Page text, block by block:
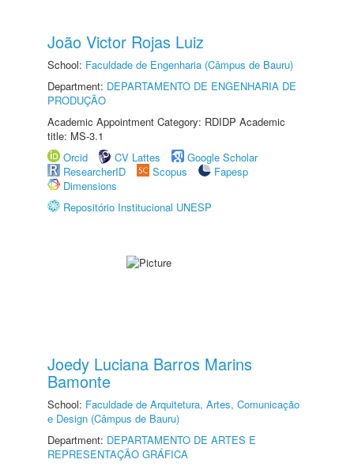
João Victor Rojas Luiz
School: Faculdade de Engenharia (Câmpus de Bauru)
Department: DEPARTAMENTO DE ENGENHARIA DE
PRODUÇÃO
Academic Appointment Category: RDIDP Academic
title: MS-3.1
Orcid
CV Lattes
Google Scholar
ResearcherID
Scopus
Fapesp
Dimensions
Repositório Institucional UNESP
Joedy Luciana Barros Marins
Bamonte
School: Faculdade de Arquitetura, Artes, Comunicação
e Design (Câmpus de Bauru)
Department: DEPARTAMENTO DE ARTES E
REPRESENTAÇÃO GRÁFICA